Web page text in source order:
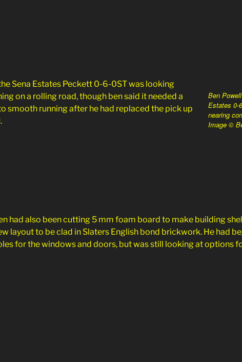
Ben
Estates 0-
nearing
Image ©
Sena Estates Peckett 0-6-0ST was looking
on a rolling road, though ben said it needed a
smooth running after he had replaced the pick up
had also been cutting 5 mm foam board to make building
layout to be clad in Slaters English bond brickwork. He had
for the windows and doors, but was still looking at options